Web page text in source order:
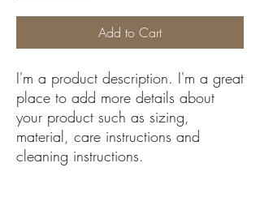
Add to Cart
I'm a product description. I'm a great
place to add more details about
your product such as sizing,
material, care instructions and
cleaning instructions.